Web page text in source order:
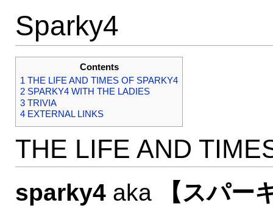
Sparky4
Contents
1 THE LIFE AND TIMES OF SPARKY4
2 SPARKY4 WITH THE LADIES
3 TRIVIA
4 EXTERNAL LINKS
THE LIFE AND
sparky4 aka
【スパ